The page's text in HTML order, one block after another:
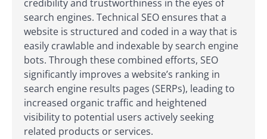
credibility and trustworthiness in the eyes of
search engines. Technical SEO ensures that a
website is structured and coded in a way that is
easily crawlable and indexable by search engine
bots. Through these combined efforts, SEO
significantly improves a website’s ranking in
search engine results pages (SERPs), leading to
increased organic traffic and heightened
visibility to potential users actively seeking
related products or services.